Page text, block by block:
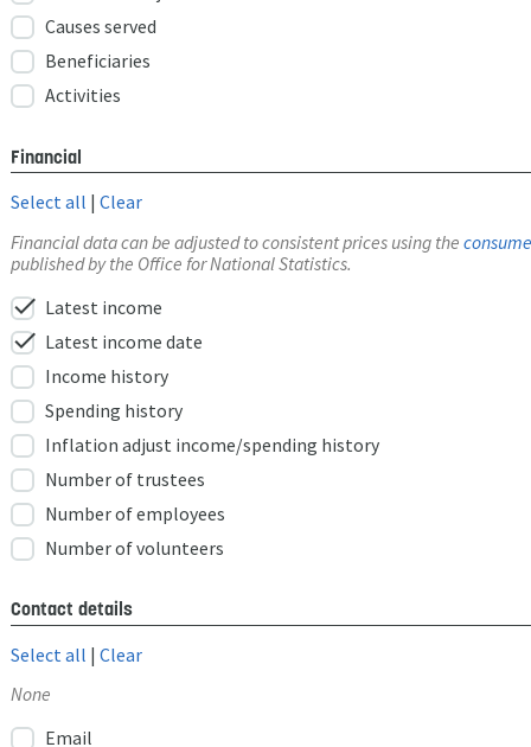
Causes served
Beneficiaries
Activities
Financial
Select all | Clear
Financial data can be adjusted to consistent prices using the
published by the Office for National Statistics.
check Latest income
check Latest income date
Income history
Spending history
Inflation adjust income/spending history
Number of trustees
Number of employees
Number of volunteers
Contact details
Select all | Clear
None
Email